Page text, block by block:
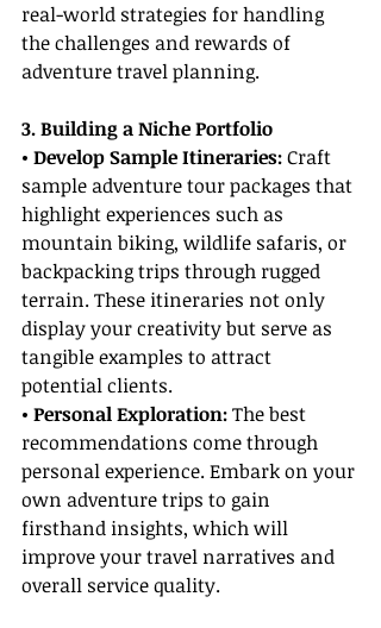
real-world strategies for handling
the challenges and rewards of
adventure travel planning.
3. Building a Niche Portfolio
• Develop Sample Itineraries: Craft
sample adventure tour packages that
highlight experiences such as
mountain biking, wildlife safaris, or
backpacking trips through rugged
terrain. These itineraries not only
display your creativity but serve as
tangible examples to attract
potential clients.
• Personal Exploration: The best
recommendations come through
personal experience. Embark on your
own adventure trips to gain
firsthand insights, which will
improve your travel narratives and
overall service quality.